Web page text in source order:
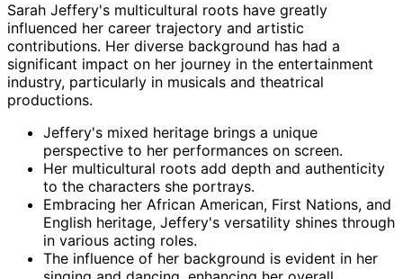
Sarah Jeffery's multicultural roots have greatly
influenced her career trajectory and artistic
contributions. Her diverse background has had a
significant impact on her journey in the entertainment
industry, particularly in musicals and theatrical
productions.
Jeffery's mixed heritage brings a unique
perspective to her performances on screen.
Her multicultural roots add depth and authenticity
to the characters she portrays.
Embracing her African American, First Nations, and
English heritage, Jeffery's versatility shines through
in various acting roles.
The influence of her background is evident in her